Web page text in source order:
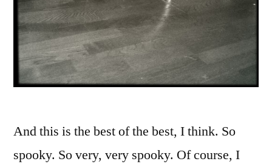
And this is the best of the best, I think. So
spooky. So very, very spooky. Of course, I